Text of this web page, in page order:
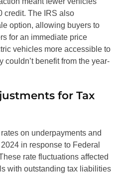
credit. The IRS also
option, allowing buyers to
for an immediate price
vehicles more accessible to
couldn’t benefit from the year-
for Tax
on underpayments and
in response to Federal
rate fluctuations affected
with outstanding tax liabilities